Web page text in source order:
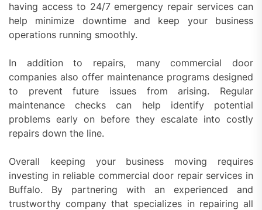
having access to 24/7 emergency repair services can
help minimize downtime and keep your business
operations running smoothly.
In addition to repairs, many commercial door
companies also offer maintenance programs designed
to prevent future issues from arising. Regular
maintenance checks can help identify potential
problems early on before they escalate into costly
repairs down the line.
Overall keeping your business moving requires
investing in reliable commercial door repair services in
Buffalo. By partnering with an experienced and
trustworthy company that specializes in repairing all